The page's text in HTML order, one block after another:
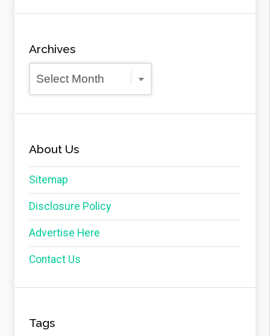
Archives
Archives
About Us
Sitemap
Disclosure Policy
Advertise Here
Contact Us
Tags